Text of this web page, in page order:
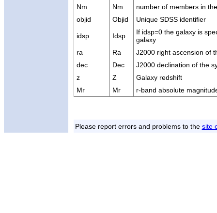
Nm
Nm
number of members in
objid
Objid Unique SDSS identifier
idsp Idsp
If idsp=0 the galaxy is
galaxy
ra
Ra
J2000 right ascension of
dec
Dec
J2000 declination of the
z
Z
Galaxy redshift
Mr
Mr r-band absolute
Please report errors and problems to the site